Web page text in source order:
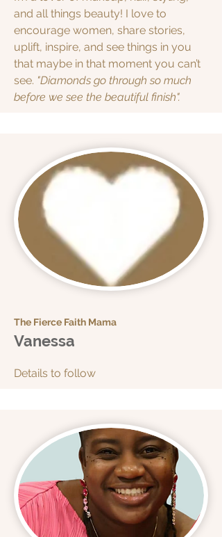
and all things beauty! I love to
encourage women, share stories,
uplift, inspire, and see things in you
that maybe in that moment you can’t
see. "Diamonds go through so much
before we see the beautiful finish".
The Fierce Faith Mama
Vanessa
Details to follow